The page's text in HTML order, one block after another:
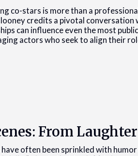
co-stars is more than a
credits a pivotal
can influence even the most
actors who seek to align their
From
often been sprinkled with